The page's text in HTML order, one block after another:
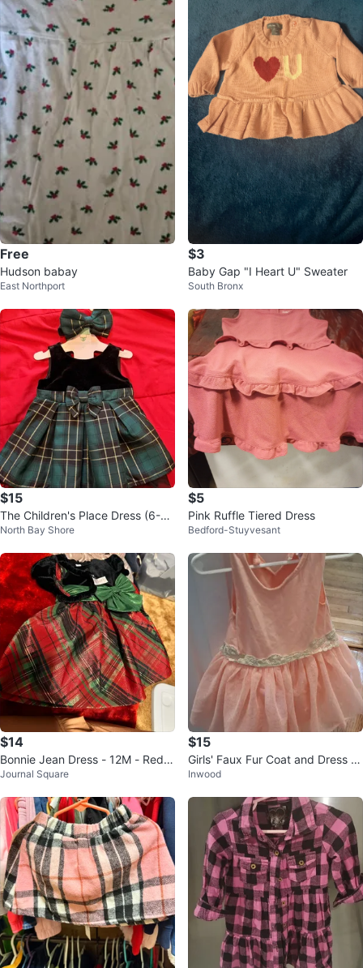
Free
Hudson babay
East Northport
$3
Baby Gap "I Heart U" Sweater
South Bronx
$15
The Children's Place Dress (6-9
M)
North Bay Shore
$5
Pink Ruffle Tiered Dress
Bedford-Stuyvesant
$14
Bonnie Jean Dress - 12M - Red P
laid
Journal Square
$15
Girls' Faux Fur Coat and Dress S
et
Inwood